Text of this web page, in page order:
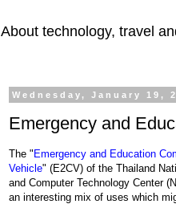
About technology, travel
Wednesday, January 19,
Emergency and
The "Emergency and Education
Vehicle" (E2CV) of the Thailand
and Computer Technology Center
an interesting mix of uses which